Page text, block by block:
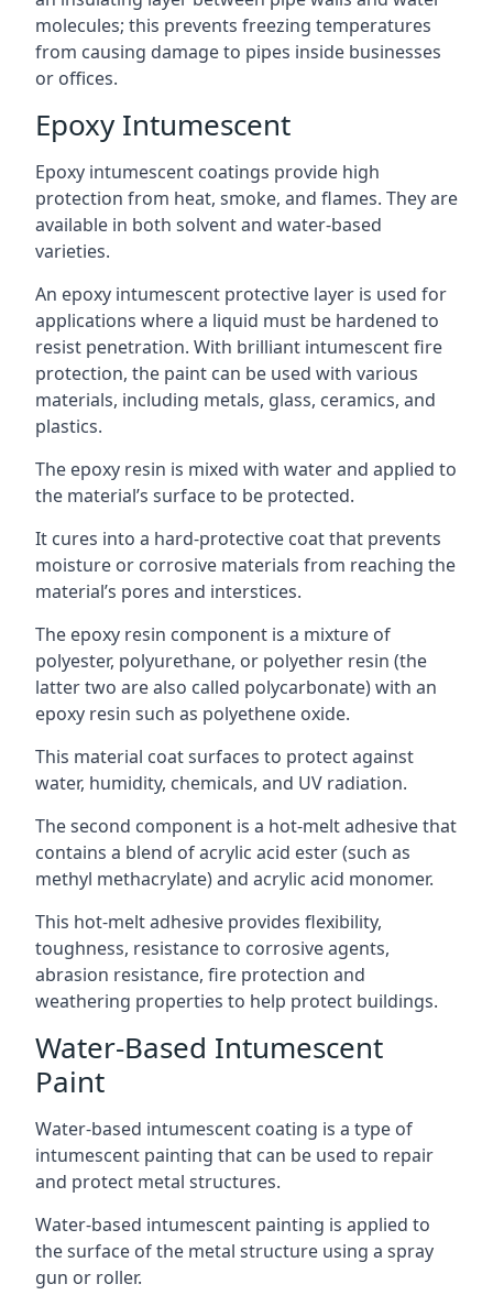
molecules; this prevents freezing temperatures
from causing damage to pipes inside businesses
or offices.
Epoxy Intumescent
Epoxy intumescent coatings provide high
protection from heat, smoke, and flames. They are
available in both solvent and water-based
varieties.
An epoxy intumescent protective layer is used for
applications where a liquid must be hardened to
resist penetration. With brilliant intumescent fire
protection, the paint can be used with various
materials, including metals, glass, ceramics, and
plastics.
The epoxy resin is mixed with water and applied to
the material’s surface to be protected.
It cures into a hard-protective coat that prevents
moisture or corrosive materials from reaching the
material’s pores and interstices.
The epoxy resin component is a mixture of
polyester, polyurethane, or polyether resin (the
latter two are also called polycarbonate) with an
epoxy resin such as polyethene oxide.
This material coat surfaces to protect against
water, humidity, chemicals, and UV radiation.
The second component is a hot-melt adhesive that
contains a blend of acrylic acid ester (such as
methyl methacrylate) and acrylic acid monomer.
This hot-melt adhesive provides flexibility,
toughness, resistance to corrosive agents,
abrasion resistance, fire protection and
weathering properties to help protect buildings.
Water-Based Intumescent
Paint
Water-based intumescent coating is a type of
intumescent painting that can be used to repair
and protect metal structures.
Water-based intumescent painting is applied to
the surface of the metal structure using a spray
gun or roller.